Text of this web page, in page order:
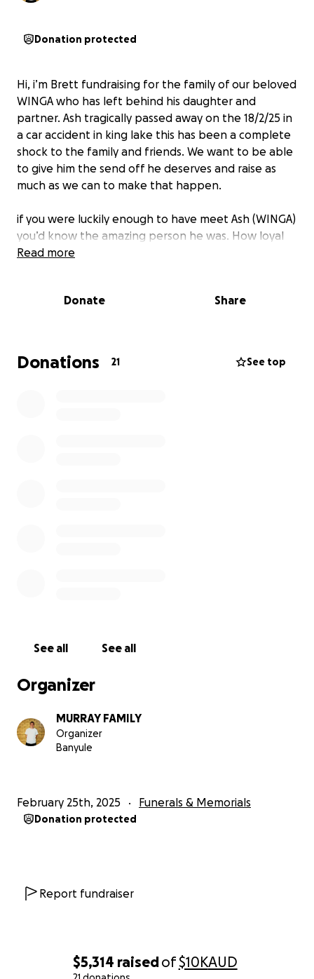
$5,314 raisedof$10KAUD
Donation protected
Hi, i’m Brett fundraising for the family of our beloved
WINGA who has left behind his daughter and
partner. Ash tragically passed away on the 18/2/25 in
a car accident in king lake this has been a complete
shock to the family and friends. We want to be able
to give him the send off he deserves and raise as
much as we can to make that happen.
if you were luckily enough to have meet Ash (WINGA)
you’d know the amazing person he was. How loyal
he was to his closest mates, How much he loved his
best send off.
Read more
Donate Share
Donations 21 See top
See all See all
Organizer
MURRAY FAMILY
Organizer
Banyule
February 25th, 2025 Funerals & Memorials
Donation protected
Report fundraiser